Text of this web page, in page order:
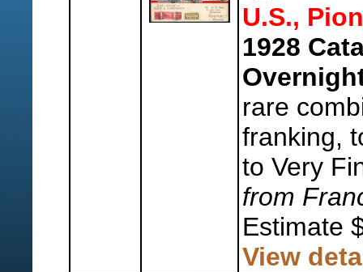
U.S.,
1928
rare
franking,
to Very
from
Estimate
View